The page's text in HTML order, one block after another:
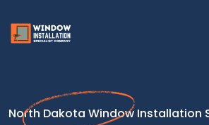
North Dakota Window Installation